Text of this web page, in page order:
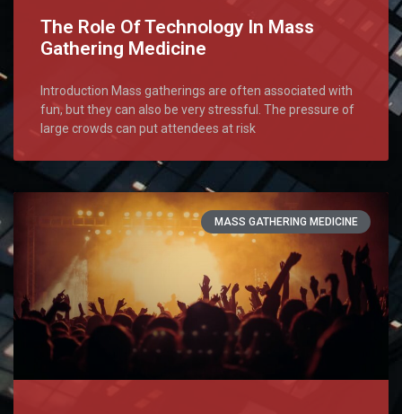
The Role Of Technology In Mass
Gathering Medicine
Introduction Mass gatherings are often associated with
fun, but they can also be very stressful. The pressure of
large crowds can put attendees at risk
MASS GATHERING MEDICINE